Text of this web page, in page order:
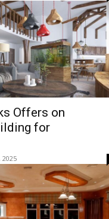
Offers on
for